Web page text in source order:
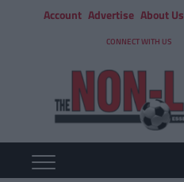
Account Advertise About Us
CONNECT WITH US